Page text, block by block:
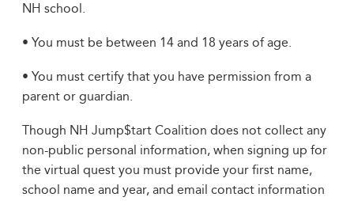
NH school.
• You must be between 14 and 18 years of age.
• You must certify that you have permission from a
parent or guardian.
Though NH Jump$tart Coalition does not collect any
non-public personal information, when signing up for
the virtual quest you must provide your first name,
school name and year, and email contact information